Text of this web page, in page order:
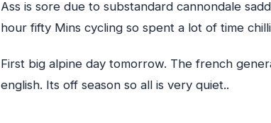
Ass is sore due to substandard cannondale
hour fifty Mins cycling so spent a lot of time
First big alpine day tomorrow. The french
english. Its off season so all is very quiet..